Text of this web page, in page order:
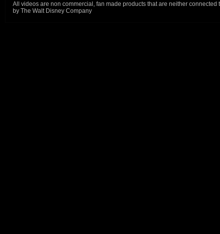
All videos are non commercial, fan made products that are neither connected
by The Walt Disney Company